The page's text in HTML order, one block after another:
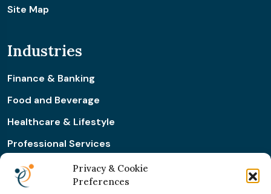
Privacy & Cookie
Preferences
Site Map
Industries
Finance & Banking
Food and Beverage
Healthcare & Lifestyle
Professional Services
Retail & Ecommerce
Real Estate Construction